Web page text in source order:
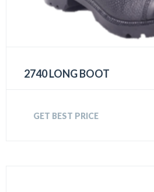
2740 LONG BOOT
GET BEST PRICE